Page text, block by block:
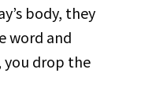
body, they
word and
you drop the